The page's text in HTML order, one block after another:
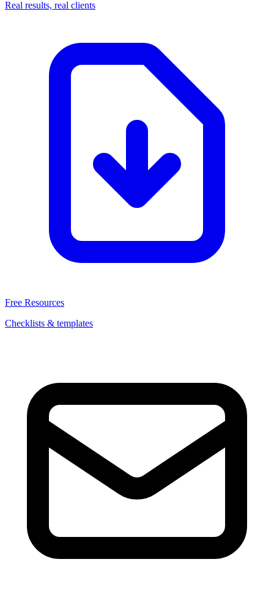
Real results, real clients
Free Resources
Checklists & templates